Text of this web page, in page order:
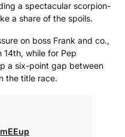
a spectacular scorpion-
a share of the spoils.
on boss Frank and co.,
14th, while for Pep
a six-point gap between
the title race.